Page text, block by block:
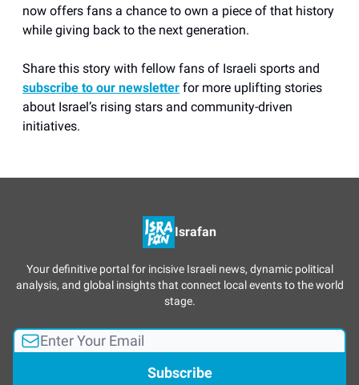
now offers fans a chance to own a piece of that history
while giving back to the next generation.
Share this story with fellow fans of Israeli sports and
subscribe to our newsletter for more uplifting stories
about Israel’s rising stars and community-driven
initiatives.
Israfan
Your definitive portal for incisive Israeli news, dynamic political
analysis, and global insights that connect local events to the world
stage.